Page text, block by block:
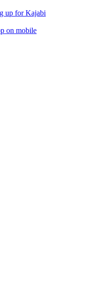
up for Kajabi
on mobile